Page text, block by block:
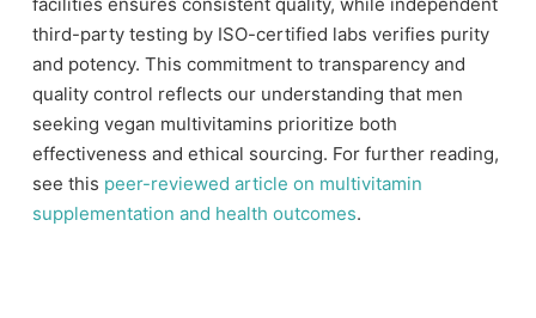
third-party testing by ISO-certified labs verifies purity
and potency. This commitment to transparency and
quality control reflects our understanding that men
seeking vegan multivitamins prioritize both
effectiveness and ethical sourcing. For further reading,
see this peer-reviewed article on multivitamin
supplementation and health outcomes.